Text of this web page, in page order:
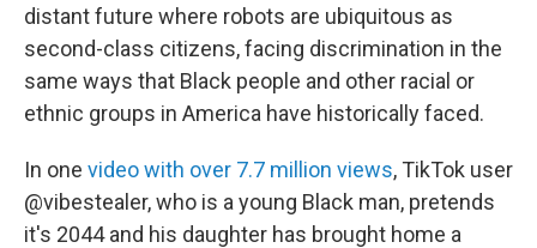
distant future where robots are ubiquitous as
second-class citizens, facing discrimination in the
same ways that Black people and other racial or
ethnic groups in America have historically faced.
In one video with over 7.7 million views, TikTok user
@vibestealer, who is a young Black man, pretends
it's 2044 and his daughter has brought home a